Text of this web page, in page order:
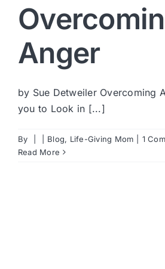
Anger
by Sue Detweiler Overcoming
you to Look in [...]
By Blog, Life-Giving Mom
1
Read More